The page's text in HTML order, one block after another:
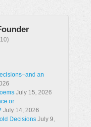
an
July 15, 2026
or
July 14, 2026
Decisions July 9,